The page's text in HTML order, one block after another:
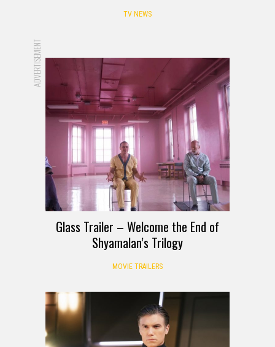
TV NEWS
ADVERTISEMENT
Glass Trailer – Welcome the End of
Shyamalan’s Trilogy
MOVIE TRAILERS